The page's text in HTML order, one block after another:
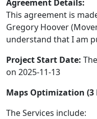
Agreement Details:
This agreement is
Gregory Hoover
understand that I am
Project Start Date:
on 2025-11-13
Maps Optimization
The Services include: